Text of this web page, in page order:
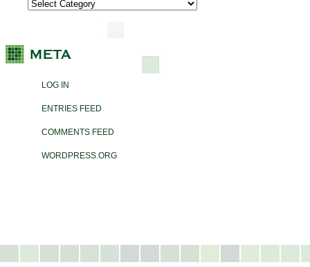
LOG IN
ENTRIES FEED
COMMENTS FEED
WORDPRESS.ORG